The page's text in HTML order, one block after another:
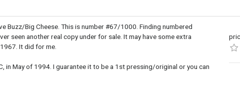
Buzz/Big Cheese. This is number #67/1000. Finding numbered
seen another real copy under for sale. It may have some extra
It did for me.
in May of 1994. I guarantee it to be a 1st pressing/original or you can